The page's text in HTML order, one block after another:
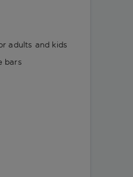
adults and kids
bars